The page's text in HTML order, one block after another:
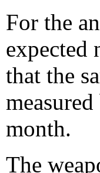
For the
expected
that the
month.
The